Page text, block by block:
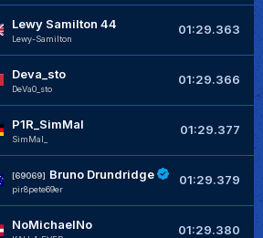
Lewy Samilton 44
Lewy-Samilton
01:29.363
Deva_sto
DeVa0_sto
01:29.366
P1R_SimMal
SimMal_
01:29.377
[69069] Bruno Drundridge
pir8pete69er
01:29.379
NoMichaelNo 01:29.380